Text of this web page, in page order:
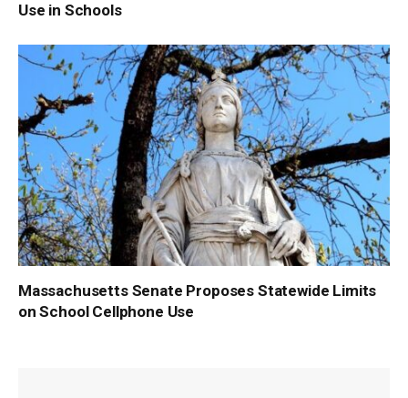
Use in Schools
Massachusetts Senate Proposes Statewide Limits
on School Cellphone Use